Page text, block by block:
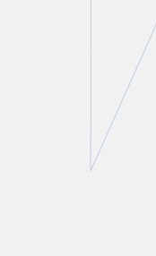
Leonard D.